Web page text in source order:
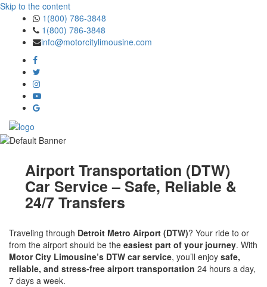
Skip to the content
1(800) 786-3848
1(800) 786-3848
info@motorcitylimousine.com
Airport Transportation (DTW)
Car Service – Safe, Reliable &
24/7 Transfers
Traveling through Detroit Metro Airport (DTW)? Your ride to or
from the airport should be the easiest part of your journey. With
Motor City Limousine’s DTW car service, you’ll enjoy safe,
reliable, and stress-free airport transportation 24 hours a day,
7 days a week.